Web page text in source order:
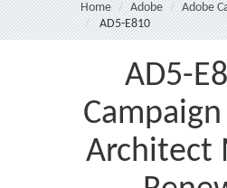
Home Adobe
Adobe
AD5-E810
AD5-
Campaign
Architect